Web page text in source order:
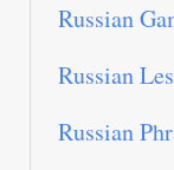
Russian
Russian
Russian